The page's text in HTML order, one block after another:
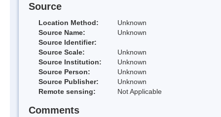
Source
Location Method:
Unknown
Source Name:
Unknown
Source Identifier:
Source Scale:
Unknown
Source Institution:
Unknown
Source Person:
Unknown
Source Publisher:
Unknown
Remote sensing:
Not Applicable
Comments